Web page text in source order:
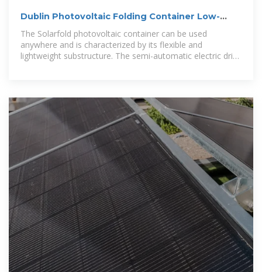
Dublin Photovoltaic Folding Container Low-
Pressure Type for Oil
The Solarfold photovoltaic container can be used
anywhere and is characterized by its flexible and
lightweight substructure. The semi-automatic electric drive